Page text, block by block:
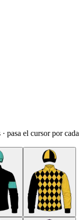
pasa el cursor por cada